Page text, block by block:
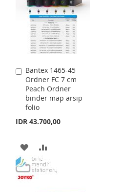
Bantex 1465-45
Ordner FC 7 cm
Peach Ordner
binder map arsip
folio
IDR 43.700,00
Add
to
Cart
ADD
TO
WISH
TO